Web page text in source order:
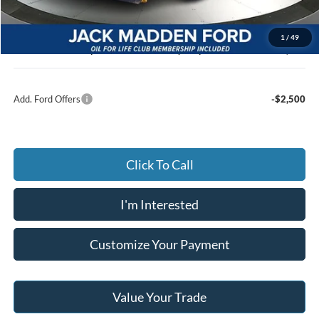
1 / 49
Advertised price
$54,248
Documentary Preparation
+$499
Jack Madden Ford price w/ Documentary Preparation
$54,747
Add. Ford Offers -$2,500
Click To Call
I'm Interested
Customize Your Payment
Value Your Trade